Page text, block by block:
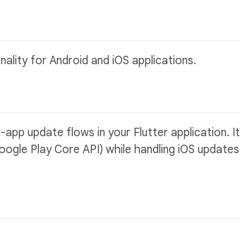
for Android and iOS applications.
app update flows in your Flutter application. It
Play Core API) while handling iOS updates